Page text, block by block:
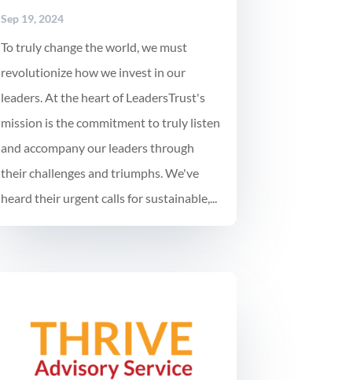
Sep 19, 2024
To truly change the world, we must
revolutionize how we invest in our
leaders. At the heart of LeadersTrust's
mission is the commitment to truly listen
and accompany our leaders through
their challenges and triumphs. We've
heard their urgent calls for sustainable,...